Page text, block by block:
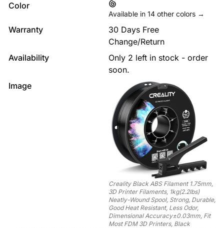
Color
Available in 14 other colors →
Warranty
30 Days Free
Change/Return
Availability
Only 2 left in stock - order
soon.
Image
Creality Black ABS Filament 1.75mm,
3D Printer Filaments, 1kg(2.2lbs)
Neatly-Wound Spool, Strong, Durable,
Good Heat Resistant, Less Odor,
Dimensional Accuracy±0.03mm, Fit
Most FDM 3D Printers, Black